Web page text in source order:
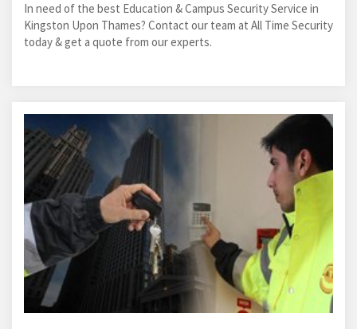
In need of the best Education & Campus Security Service in
Kingston Upon Thames? Contact our team at All Time Security
today & get a quote from our experts.